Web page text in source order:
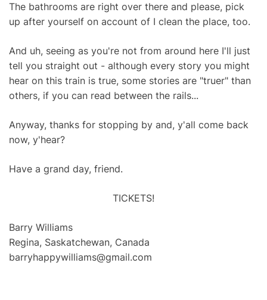
The bathrooms are right over there and please, pick
up after yourself on account of I clean the place, too.
And uh, seeing as you're not from around here I'll just
tell you straight out - although every story you might
hear on this train is true, some stories are "truer" than
others, if you can read between the rails...
Anyway, thanks for stopping by and, y'all come back
now, y'hear?
Have a grand day, friend.
TICKETS!
Barry Williams
Regina, Saskatchewan, Canada
barryhappywilliams@gmail.com